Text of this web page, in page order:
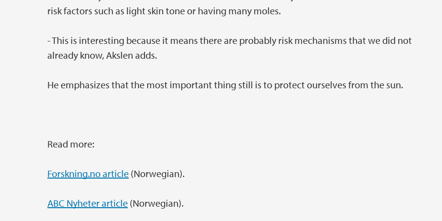
risk factors such as light skin tone or having many moles.
- This is interesting because it means there are probably risk mechanisms that we did not
already know, Akslen adds.
He emphasizes that the most important thing still is to protect ourselves from the sun.
Read more:
Forskning.no article (Norwegian).
ABC Nyheter article (Norwegian).